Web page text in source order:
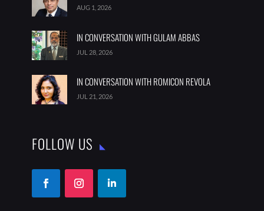
AUG 1, 2026
IN CONVERSATION WITH GULAM ABBAS
JUL 28, 2026
IN CONVERSATION WITH ROMICON REVOLA
JUL 21, 2026
FOLLOW US